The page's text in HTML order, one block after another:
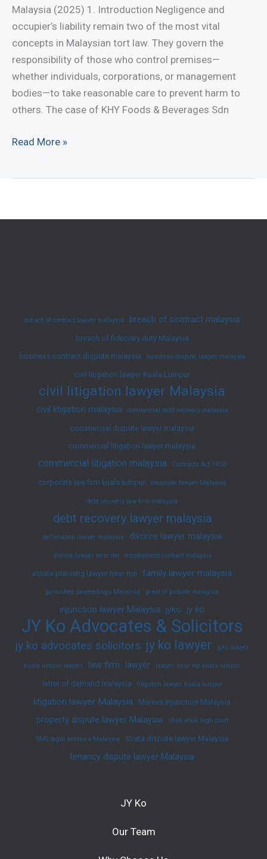
Complete
Legal
Guide
(2025)
Malaysia (2025) 1. Introduction Negligence and
occupier’s liability remain two of the most vital
concepts in Malaysian tort law. They govern the
responsibility of those who control premises—
whether individuals, corporations, or management
bodies—to take reasonable care to prevent harm to
others. The case of KHY Foods & Beverages Sdn
Understanding
Read More »
breach of contract lawyer malaysia breach of contract malaysia
breach of fiduciary duty Malaysia
business contract dispute malaysia
business dispute lawyer malaysia
civil litigation lawyer Kuala Lumpur
civil litigation lawyer Malaysia
civil litigation malaysia commercial debt recovery malaysia
commercial dispute lawyer malaysia
commercial litigation lawyer malaysia
commercial litigation malaysia Contracts Act 1950
corporate law firm kuala lumpur corporate lawyer Malaysia
debt recovery law firm malaysia
debt recovery lawyer malaysia
defamation lawyer malaysia divorce lawyer malaysia
divorce lawyer near me employment contract malaysia
estate planning lawyer near me family lawyer malaysia
garnishee proceedings Malaysia grant of probate malaysia
injunction lawyer Malaysia jyko jy ko
JY Ko Advocates & Solicitors
jy ko advocates solicitors jy ko lawyer jyko lawyer
kuala lumpur lawyer law firm lawyer lawyer near me kuala lumpur
letter of demand malaysia litigation lawyer kuala lumpur
litigation lawyer Malaysia Mareva injunction Malaysia
property dispute lawyer Malaysia shah alam high court
SME legal services Malaysia strata dispute lawyer Malaysia
tenancy dispute lawyer Malaysia
JY Ko
Our Team